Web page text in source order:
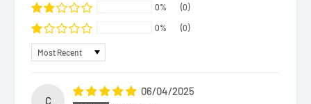
0% (0)
0% (0)
Sort by
C
06/04/2025